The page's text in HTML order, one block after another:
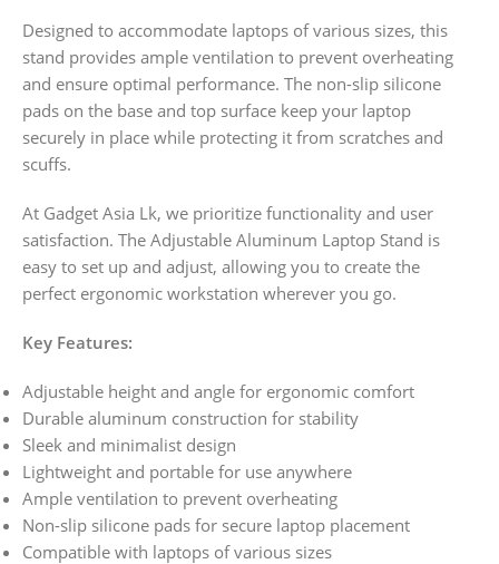
Designed to accommodate laptops of various sizes, this
stand provides ample ventilation to prevent overheating
and ensure optimal performance. The non-slip silicone
pads on the base and top surface keep your laptop
securely in place while protecting it from scratches and
scuffs.
At Gadget Asia Lk, we prioritize functionality and user
satisfaction. The Adjustable Aluminum Laptop Stand is
easy to set up and adjust, allowing you to create the
perfect ergonomic workstation wherever you go.
Key Features:
Adjustable height and angle for ergonomic comfort
Durable aluminum construction for stability
Sleek and minimalist design
Lightweight and portable for use anywhere
Ample ventilation to prevent overheating
Non-slip silicone pads for secure laptop placement
Compatible with laptops of various sizes